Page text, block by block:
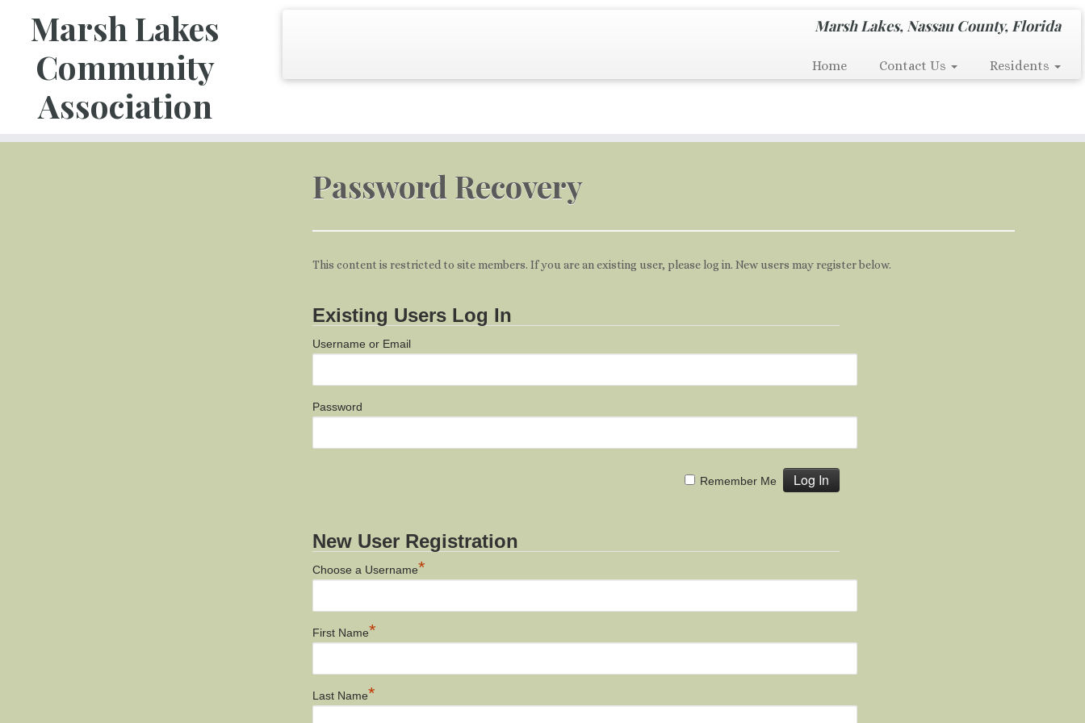
Marsh Lakes
Community
Association
Marsh Lakes, Nassau County, Florida
Home Contact Us Residents
Password Recovery
This content is restricted to site members. If you are an existing user, please log in. New users may register below.
Existing Users Log In
Username or Email
Password
Remember Me
New User Registration
Choose a Username*
First Name*
Last Name*